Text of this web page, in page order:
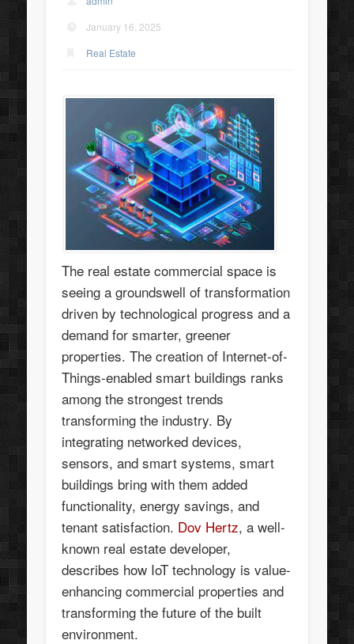
January 16, 2025
Real Estate
The real estate commercial space is
seeing a groundswell of transformation
driven by technological progress and a
demand for smarter, greener
properties. The creation of Internet-of-
Things-enabled smart buildings ranks
among the strongest trends
transforming the industry. By
integrating networked devices,
sensors, and smart systems, smart
buildings bring with them added
functionality, energy savings, and
tenant satisfaction. Dov Hertz, a well-
known real estate developer,
describes how IoT technology is value-
enhancing commercial properties and
transforming the future of the built
environment.